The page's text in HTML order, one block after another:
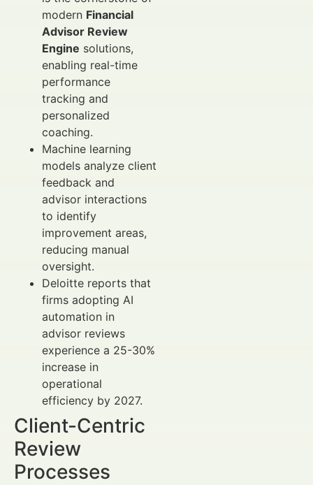
modern Financial
Advisor Review
Engine solutions,
enabling real-time
performance
tracking and
personalized
coaching.
Machine learning
models analyze client
feedback and
advisor interactions
to identify
improvement areas,
reducing manual
oversight.
Deloitte reports that
firms adopting AI
automation in
advisor reviews
experience a 25-30%
increase in
operational
efficiency by 2027.
Client-Centric
Review
Processes